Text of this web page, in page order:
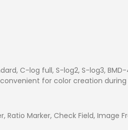
C-log full, S-log2, S-log3, BMD-
convenient for color creation
Ratio Marker, Check Field, Image